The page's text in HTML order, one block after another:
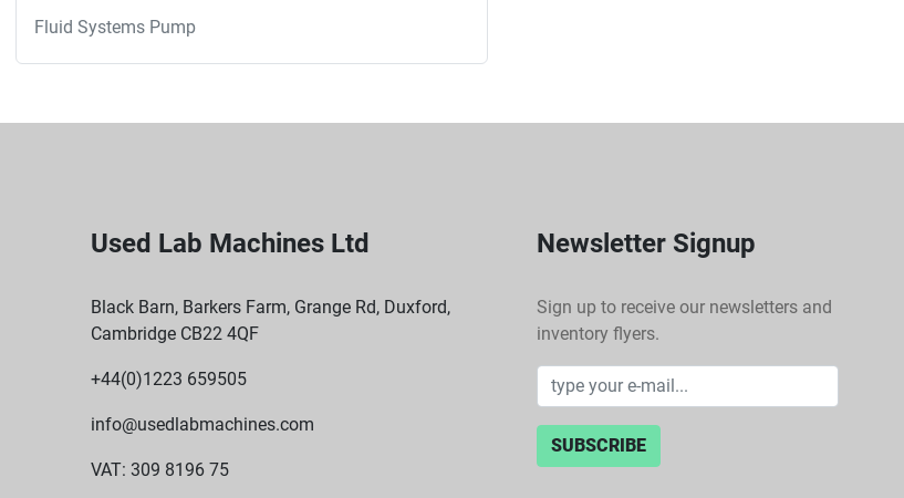
Fluid Systems Pump
Used Lab Machines Ltd
Black Barn, Barkers Farm, Grange Rd, Duxford,
Cambridge CB22 4QF
+44(0)1223 659505
info@usedlabmachines.com
VAT: 309 8196 75
Newsletter Signup
Sign up to receive our newsletters and
inventory flyers.
SUBSCRIBE